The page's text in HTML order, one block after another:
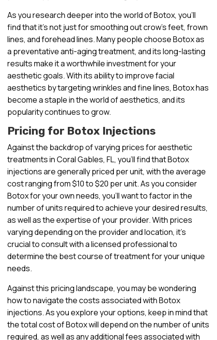
As you research deeper into the world of Botox, you’ll
find that it’s not just for smoothing out crow’s feet, frown
lines, and forehead lines. Many people choose Botox as
a preventative anti-aging treatment, and its long-lasting
results make it a worthwhile investment for your
aesthetic goals. With its ability to improve facial
aesthetics by targeting wrinkles and fine lines, Botox has
become a staple in the world of aesthetics, and its
popularity continues to grow.
Pricing for Botox Injections
Against the backdrop of varying prices for aesthetic
treatments in Coral Gables, FL, you’ll find that Botox
injections are generally priced per unit, with the average
cost ranging from $10 to $20 per unit. As you consider
Botox for your own needs, you’ll want to factor in the
number of units required to achieve your desired results,
as well as the expertise of your provider. With prices
varying depending on the provider and location, it’s
crucial to consult with a licensed professional to
determine the best course of treatment for your unique
needs.
Against this pricing landscape, you may be wondering
how to navigate the costs associated with Botox
injections. As you explore your options, keep in mind that
the total cost of Botox will depend on the number of units
required, as well as any additional fees associated with